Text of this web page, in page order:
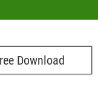
Download